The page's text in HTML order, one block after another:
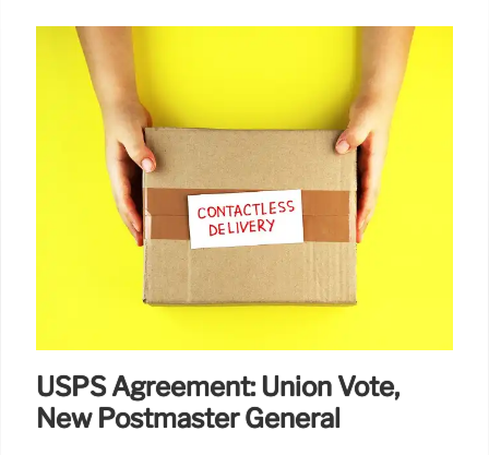
USPS Agreement: Union Vote,
New Postmaster General